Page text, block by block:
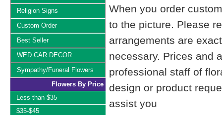
When you order
to the picture. Please
arrangements are
necessary. Prices and
professional staff of
design or product
assist you
Religion Signs
Custom Order
Best Seller
WED CAR DECOR
Sympathy/Funeral Flowers
Flowers By Price
Less than $35
$35-$45